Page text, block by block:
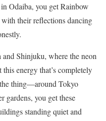
Odaiba, you get Rainbow
their reflections dancing
and Shinjuku, where the neon
energy that’s completely
thing—around Tokyo
gardens, you get these
standing quiet and